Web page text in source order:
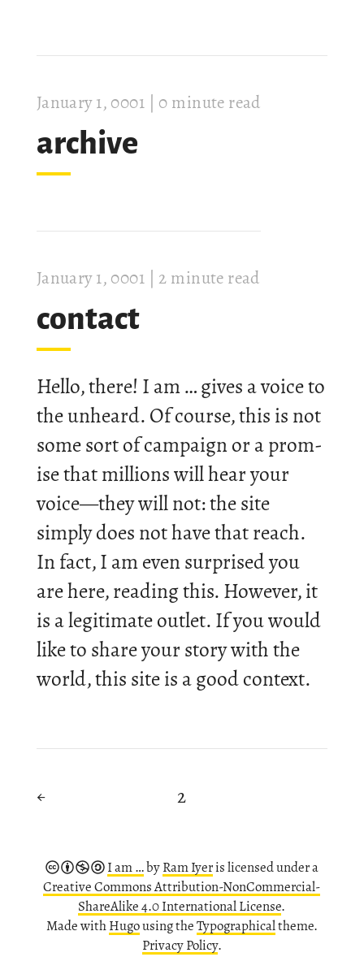
Janu­ary 1, 0001 | 0 minute read
archive
Janu­ary 1, 0001 | 2 minute read
con­tact
Hello, there! I am … gives a voice to
the un­heard. Of course, this is not
some sort of cam­paign or a prom­
ise that mil­lions will hear your
voice—they will not: the site
simply does not have that reach.
In fact, I am even sur­prised you
are here, read­ing this. How­ever, it
is a le­git­im­ate out­let. If you would
like to share your story with the
world, this site is a good con­text.
← 2
I am …byRam Iyeris li­censed under a
Cre­at­ive Com­mons Attribution-​NonCommercial-
ShareAlike 4.0 In­ter­na­tional Li­cense.
Made withHugousing theTy­po­graph­icaltheme.
Pri­vacy Policy.